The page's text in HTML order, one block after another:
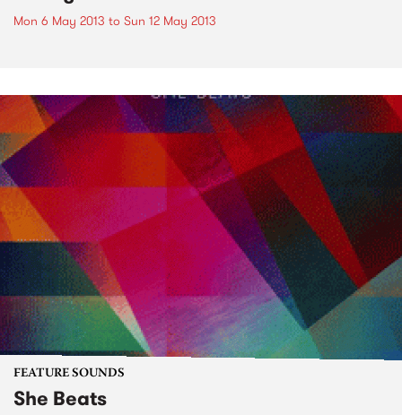
Mon 6 May 2013 to Sun 12 May 2013
FEATURE SOUNDS
She Beats